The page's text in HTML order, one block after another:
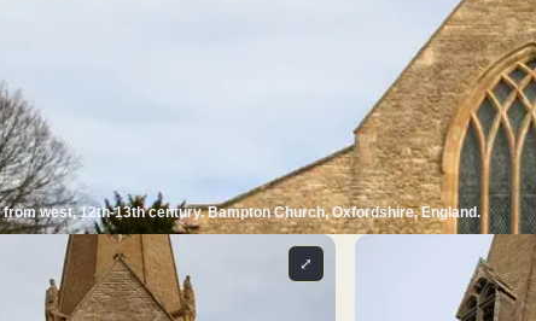
west, 12th-13th century. Bampton Church, Oxfordshire, England.
⤢